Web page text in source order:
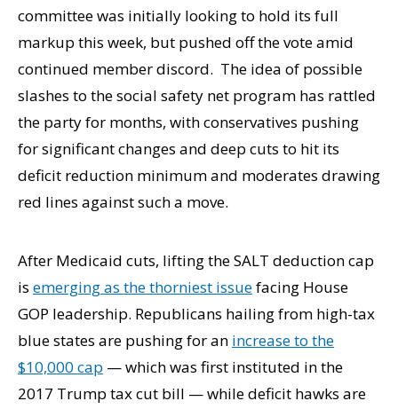
committee was initially looking to hold its full
markup this week, but pushed off the vote amid
continued member discord. The idea of possible
slashes to the social safety net program has rattled
the party for months, with conservatives pushing
for significant changes and deep cuts to hit its
deficit reduction minimum and moderates drawing
red lines against such a move.
After Medicaid cuts, lifting the SALT deduction cap
is emerging as the thorniest issuefacing House
GOP leadership. Republicans hailing from high-tax
blue states are pushing for an increase to the
$10,000 cap — which was first instituted in the
2017 Trump tax cut bill — while deficit hawks are